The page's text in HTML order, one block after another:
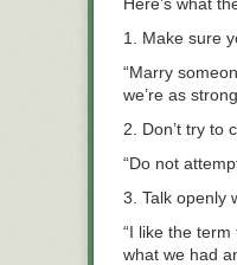
1. Make sure
“Marry
we’re as
2. Don’t try to
“Do not
3. Talk openly
“I like the
what we had